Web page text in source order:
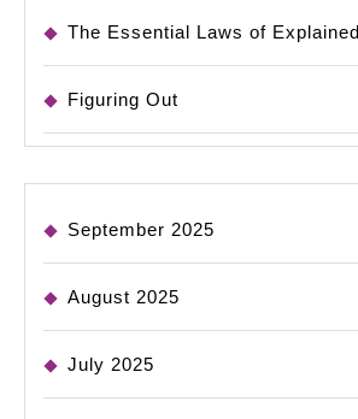
The Essential Laws of Explained
Figuring Out
September 2025
August 2025
July 2025